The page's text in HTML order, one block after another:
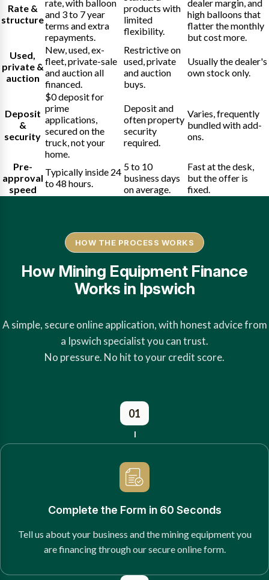
Rate &
structure
rate, with balloon
and 3 to 7 year
terms and extra
repayments.
products with
limited
flexibility.
dealer margin, and
high balloons that
flatter the monthly
but cost more.
Used,
private &
auction
New, used, ex-
fleet, private-sale
and auction all
financed.
Restrictive on
used, private
and auction
buys.
Usually the dealer's
own stock only.
Deposit
&
security
$0 deposit for
prime
applications,
secured on the
truck, not your
home.
Deposit and
often property
security
required.
Varies, frequently
bundled with add-
ons.
Pre-
approval
speed
Typically inside 24
to 48 hours.
5 to 10
business days
on average.
Fast at the desk,
but the offer is
fixed.
HOW THE PROCESS WORKS
How Mining Equipment Finance
Works in Ipswich
A simple, secure online application, with honest advice from
a Ipswich specialist you can trust.
No pressure. No hit to your credit score.
01
Complete the Form in 60 Seconds
Tell us about your business and the mining equipment you
are financing through our secure online form.